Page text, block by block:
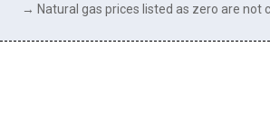
→ Natural gas prices listed as zero are not